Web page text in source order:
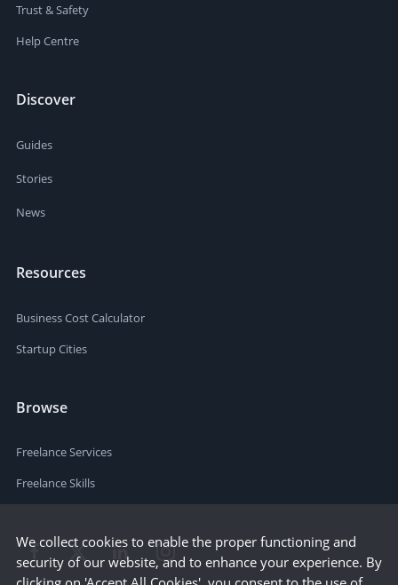
Trust & Safety
Help Centre
Discover
Guides
Stories
News
Resources
Business Cost Calculator
Startup Cities
Browse
Freelance Services
Freelance Skills
We collect cookies to enable the proper functioning and
security of our website, and to enhance your experience. By